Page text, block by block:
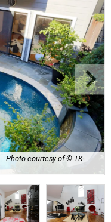
Photo courtesy of © TK